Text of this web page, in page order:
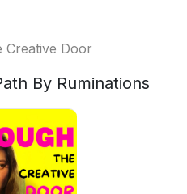
Creative Door
By Ruminations